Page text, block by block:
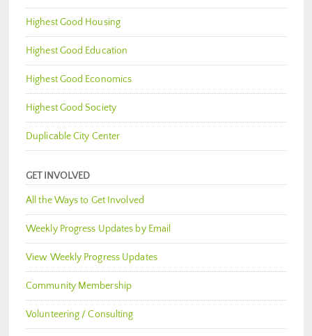
Highest Good Housing
Highest Good Education
Highest Good Economics
Highest Good Society
Duplicable City Center
GET INVOLVED
All the Ways to Get Involved
Weekly Progress Updates by Email
View Weekly Progress Updates
Community Membership
Volunteering / Consulting